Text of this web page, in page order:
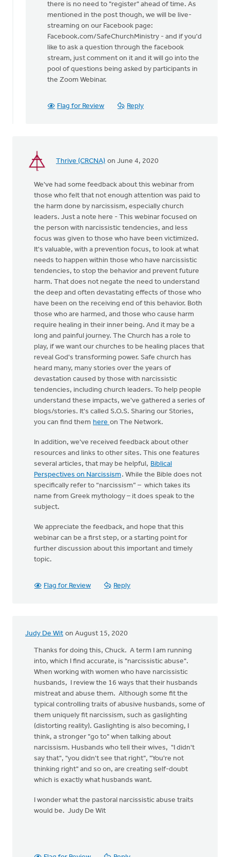
Don't
have
register
James
Dekker
there is no need to "register" ahead of time. As
mentioned in the post though, we will be live-
streaming on our Facebook page:
Facebook.com/SafeChurchMinistry - and if you'd
like to ask a question through the facebook
stream, just comment on it and it will go into the
pool of questions being asked by participants in
the Zoom Webinar.
Flag for Review Reply
Thrive (CRCNA) on June 4, 2020
We've had some feedback about this webinar from
those who felt that not enough attention was paid to
the harm done by narcissism, especially church
leaders. Just a note here - This webinar focused on
the person with narcissistic tendencies, and less
focus was given to those who have been victimized.
It's valuable, with a prevention focus, to look at what
needs to happen within those who have narcissistic
tendencies, to stop the behavior and prevent future
harm. That does not negate the need to understand
the deep and often devastating effects of those who
have been on the receiving end of this behavior. Both
those who are harmed, and those who cause harm
require healing in their inner being. And it may be a
long and painful journey. The Church has a role to
play, if we want our churches to be healing places that
reveal God's transforming power. Safe church has
heard many, many stories over the years of
devastation caused by those with narcissistic
tendencies, including church leaders. To help people
understand these impacts, we've gathered a series of
blogs/stories. It's called S.O.S. Sharing our Stories,
you can find them here on The Network.
In addition, we've received feedback about other
resources and links to other sites. This one features
several articles, that may be helpful, Biblical
Perspectives on Narcissism . While the Bible does not
specifically refer to “narcissism” – which takes its
name from Greek mythology – it does speak to the
subject.
We appreciate the feedback, and hope that this
webinar can be a first step, or a starting point for
further discussion about this important and timely
topic.
Flag for Review Reply
Judy De Wit on August 15, 2020
Thanks for doing this, Chuck. A term I am running
into, which I find accurate, is "narcissistic abuse".
When working with women who have narcissistic
husbands, I review the 16 ways that their husbands
mistreat and abuse them. Although some fit the
typical controlling traits of abusive husbands, some of
them uniquely fit narcissism, such as gaslighting
(distorting reality). Gaslighting is also becoming, I
think, a stronger "go to" when talking about
narcissism. Husbands who tell their wives, "I didn't
say that", "you didn't see that right", "You're not
thinking right" and so on, are creating self-doubt
which is exactly what husbands want.
I wonder what the pastoral narcissistic abuse traits
would be. Judy De Wit